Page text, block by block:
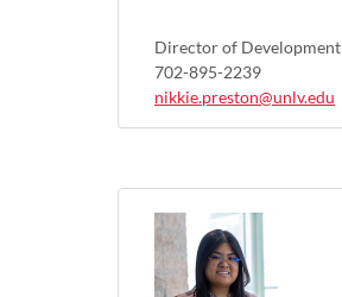
Director of Development
702-895-2239
nikkie.preston@unlv.edu